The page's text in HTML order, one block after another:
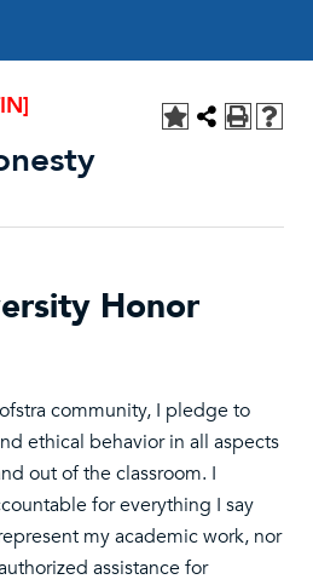
Honor
community, I pledge to
ethical behavior in all aspects
out of the classroom. I
for everything I say
my academic work, nor
assistance for